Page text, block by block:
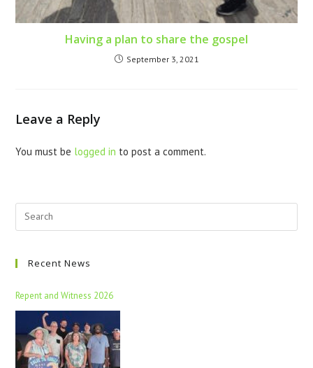
Having a plan to share the gospel
September 3, 2021
Leave a Reply
You must be logged in to post a comment.
Recent News
Repent and Witness 2026